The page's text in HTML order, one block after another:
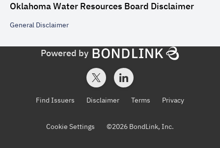
Oklahoma Water Resources Board Disclaimer
General Disclaimer
Powered by
Find Issuers Disclaimer Terms Privacy
Cookie Settings ©2026 BondLink, Inc.